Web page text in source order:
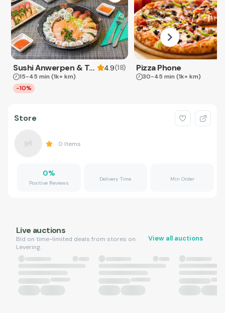
Sushi Anwerpen & Takeaway 4.9(18)
15-45 min (1k+ km)
-10%
Pizza Phone
30-45 min (1k+ km)
Store
0 Items
0%
Positive Reviews
Delivery Time Min Order
Live auctions
Bid on time-limited deals from stores on
Levering.
View all auctions